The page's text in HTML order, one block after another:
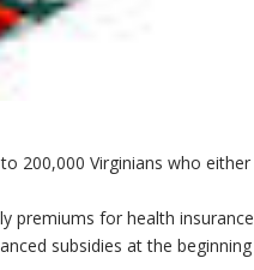
200,000 Virginians who either
premiums for health insurance
subsidies at the beginning